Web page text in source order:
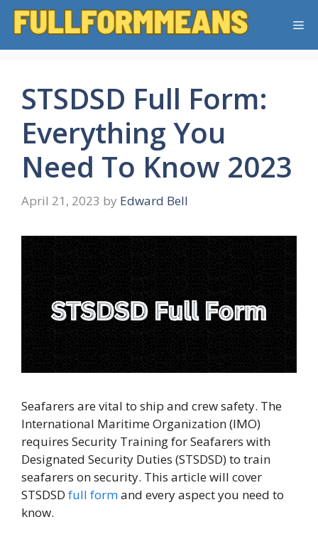
Skip
STSDSD Full Form:
Everything You
Need To Know 2023
April 21, 2023 by Edward Bell
Seafarers are vital to ship and crew safety. The
International Maritime Organization (IMO)
requires Security Training for Seafarers with
Designated Security Duties (STSDSD) to train
seafarers on security. This article will cover
STSDSD full formand every aspect you need to
know.